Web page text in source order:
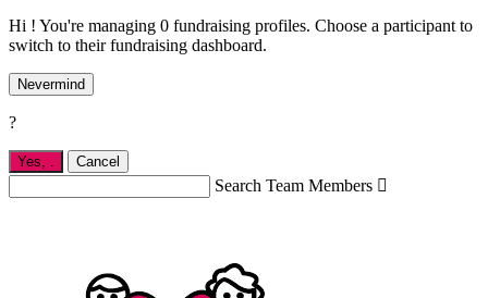
Hi ! You're managing 0 fundraising profiles. Choose a participant to
switch to their fundraising dashboard.
Nevermind
?
Yes, . Cancel
Search Team Members 